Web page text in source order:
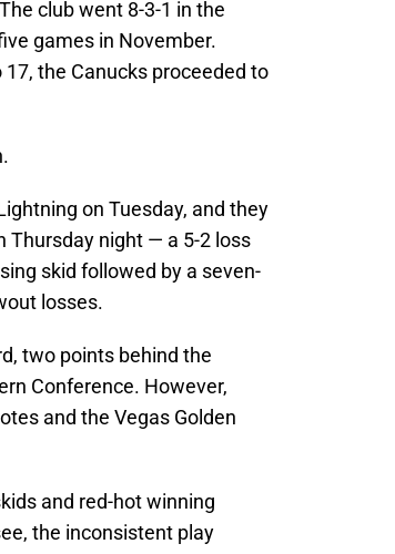
club went 8-3-1 in the
games in November.
the Canucks proceeded to
on Tuesday, and they
Thursday night — a 5-2 loss
skid followed by a seven-
losses.
two points behind the
Conference. However,
and the Vegas Golden
and red-hot winning
the inconsistent play